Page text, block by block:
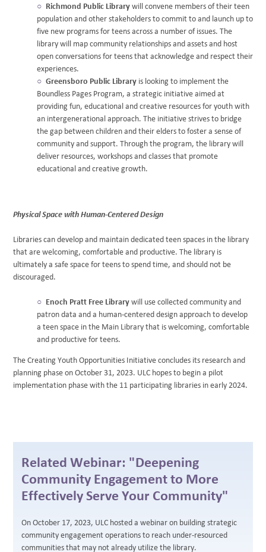
Richmond Public Library will convene members of their teen
population and other stakeholders to commit to and launch up to
five new programs for teens across a number of issues. The
library will map community relationships and assets and host
open conversations for teens that acknowledge and respect their
experiences.
Greensboro Public Library is looking to implement the
Boundless Pages Program, a strategic initiative aimed at
providing fun, educational and creative resources for youth with
an intergenerational approach. The initiative strives to bridge
the gap between children and their elders to foster a sense of
community and support. Through the program, the library will
deliver resources, workshops and classes that promote
educational and creative growth.
Physical Space with Human-Centered Design
Libraries can develop and maintain dedicated teen spaces in the library
that are welcoming, comfortable and productive. The library is
ultimately a safe space for teens to spend time, and should not be
discouraged.
Enoch Pratt Free Library will use collected community and
patron data and a human-centered design approach to develop
a teen space in the Main Library that is welcoming, comfortable
and productive for teens.
The Creating Youth Opportunities Initiative concludes its research and
planning phase on October 31, 2023. ULC hopes to begin a pilot
implementation phase with the 11 participating libraries in early 2024.
Related Webinar: "Deepening
Community Engagement to More
Effectively Serve Your Community"
On October 17, 2023, ULC hosted a webinar on building strategic
community engagement operations to reach under-resourced
communities that may not already utilize the library.